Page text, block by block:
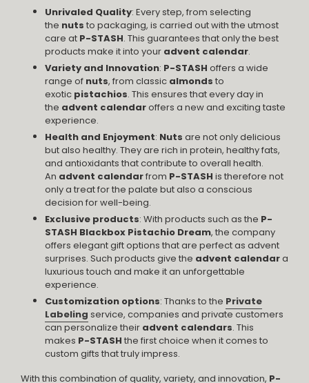
Unrivaled Quality: Every step, from selecting
the nuts to packaging, is carried out with the utmost
care at P-STASH. This guarantees that only the best
products make it into your advent calendar.
Variety and Innovation: P-STASH offers a wide
range of nuts, from classic almonds to
exotic pistachios. This ensures that every day in
the advent calendaroffers a new and exciting taste
experience.
Health and Enjoyment: Nuts are not only delicious
but also healthy. They are rich in protein, healthy fats,
and antioxidants that contribute to overall health.
An advent calendarfrom P-STASH is therefore not
only a treat for the palate but also a conscious
decision for well-being.
Exclusive products: With products such as the P-
STASH Blackbox Pistachio Dream, the company
offers elegant gift options that are perfect as advent
surprises. Such products give the advent calendara
luxurious touch and make it an unforgettable
experience.
Customization options: Thanks to the Private
Labeling service, companies and private customers
can personalize their advent calendars. This
makes P-STASH the first choice when it comes to
custom gifts that truly impress.
With this combination of quality, variety, and innovation, P-